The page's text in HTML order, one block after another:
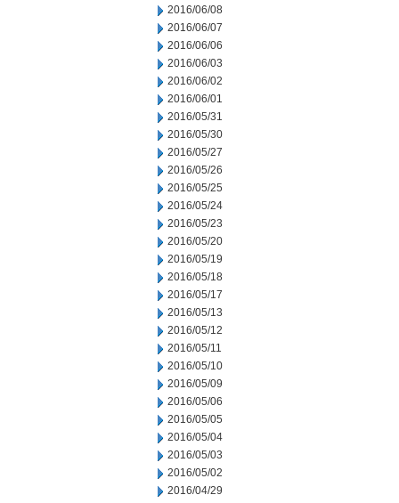
2016/06/08
2016/06/07
2016/06/06
2016/06/03
2016/06/02
2016/06/01
2016/05/31
2016/05/30
2016/05/27
2016/05/26
2016/05/25
2016/05/24
2016/05/23
2016/05/20
2016/05/19
2016/05/18
2016/05/17
2016/05/13
2016/05/12
2016/05/11
2016/05/10
2016/05/09
2016/05/06
2016/05/05
2016/05/04
2016/05/03
2016/05/02
2016/04/29